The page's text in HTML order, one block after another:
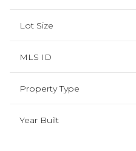
Lot Size
MLS ID
Property Type
Year Built